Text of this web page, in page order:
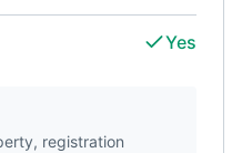
Yes
registration